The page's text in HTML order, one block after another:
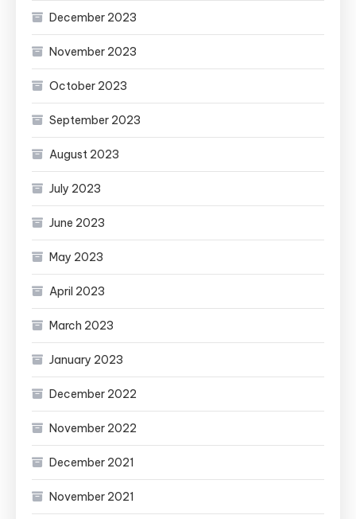
December 2023
November 2023
October 2023
September 2023
August 2023
July 2023
June 2023
May 2023
April 2023
March 2023
January 2023
December 2022
November 2022
December 2021
November 2021